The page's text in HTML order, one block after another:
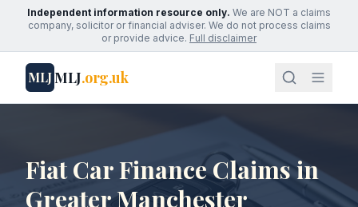
Independent information resource only. We are NOT a claims
company, solicitor or financial adviser. We do not process claims
or provide advice. Full disclaimer
MLJMLJ.org.uk
Fiat Car Finance Claims in
Greater Manchester